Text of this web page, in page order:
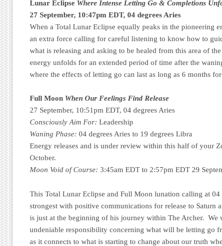
Lunar Eclipse Where Intense Letting Go & Completions
27 September, 10:47pm EDT, 04 degrees Aries
When a Total Lunar Eclipse equally peaks in the pioneering
an extra force calling for careful listening to know how to
what is releasing and asking to be healed from this area of
energy unfolds for an extended period of time after the
where the effects of letting go can last as long as 6 months
Full Moon When Our Feelings Find Release
27 September, 10:51pm EDT, 04 degrees Aries
Consciously Aim For: Leadership
Waning Phase: 04 degrees Aries to 19 degrees Libra
Energy releases and is under review within this half of your
October.
Moon Void of Course: 3:45am EDT to 2:57pm EDT 29
This Total Lunar Eclipse and Full Moon lunation calling at 04
strongest with positive communications for release to Saturn
is just at the beginning of his journey within The Archer. We
undeniable responsibility concerning what will be letting go
as it connects to what is starting to change about our truth